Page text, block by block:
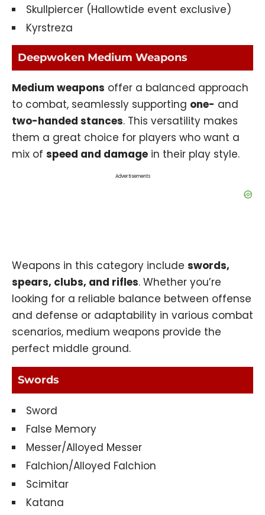
Skullpiercer (Hallowtide event exclusive)
Kyrstreza
Deepwoken Medium Weapons
Medium weapons offer a balanced approach
to combat, seamlessly supporting one- and
two-handed stances. This versatility makes
them a great choice for players who want a
mix of speed and damage in their play style.
Advertisements
Weapons in this category include swords,
spears, clubs, and rifles. Whether you’re
looking for a reliable balance between offense
and defense or adaptability in various combat
scenarios, medium weapons provide the
perfect middle ground.
Swords
Sword
False Memory
Messer/Alloyed Messer
Falchion/Alloyed Falchion
Scimitar
Katana